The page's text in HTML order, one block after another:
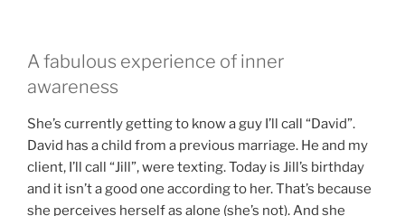
A fabulous experience of inner
awareness
She’s currently getting to know a guy I’ll call “David”.
David has a child from a previous marriage. He and my
client, I’ll call “Jill”, were texting. Today is Jill’s birthday
and it isn’t a good one according to her. That’s because
she perceives herself as alone (she’s not). And she